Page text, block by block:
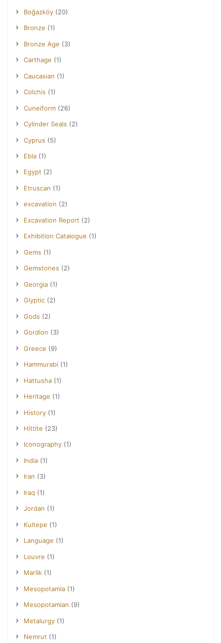
Boğazköy (20)
Bronze (1)
Bronze Age (3)
Carthage (1)
Caucasian (1)
Colchis (1)
Cuneiform (26)
Cylinder Seals (2)
Cyprus (5)
Ebla (1)
Egypt (2)
Etruscan (1)
excavation (2)
Excavation Report (2)
Exhibition Catalogue (1)
Gems (1)
Gemstones (2)
Georgia (1)
Glyptic (2)
Gods (2)
Gordion (3)
Greece (9)
Hammurabi (1)
Hattusha (1)
Heritage (1)
History (1)
Hittite (23)
Iconography (1)
India (1)
Iran (3)
Iraq (1)
Jordan (1)
Kultepe (1)
Language (1)
Louvre (1)
Marlik (1)
Mesopotamia (1)
Mesopotamian (9)
Metalurgy (1)
Nemrut (1)